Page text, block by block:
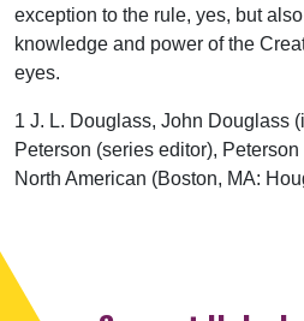
exception to the rule, yes, but
knowledge and power of the
eyes.
1 J. L. Douglass, John Douglass
Peterson (series editor),
North American (Boston, MA: